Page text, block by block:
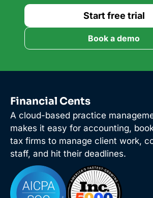
Start free trial
Book a demo
Financial Cents
A cloud-based practice
makes it easy for accounting,
tax firms to manage client work,
staff, and hit their deadlines.